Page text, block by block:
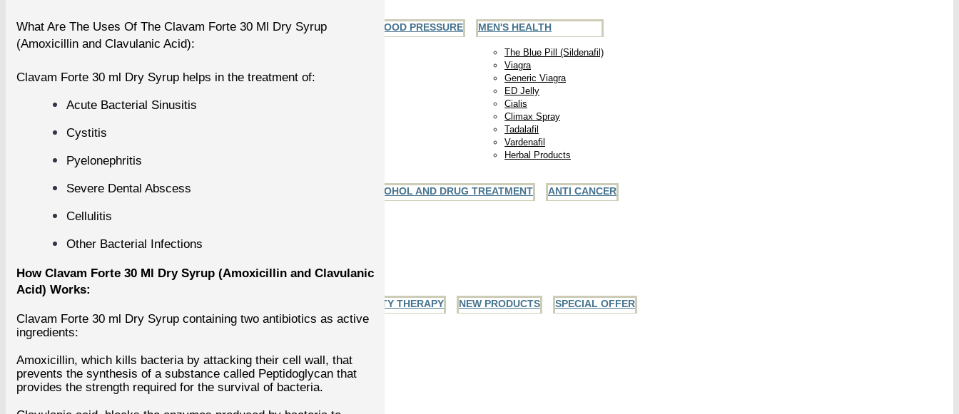
ANTI FUNGAL ANTIBIOTICS HIV AND HERPES HEART AND BLOOD PRESSURE MEN'S HEALTH
The Blue Pill (Sildenafil)
Viagra
Generic Viagra
ED Jelly
Cialis
Climax Spray
Tadalafil
Vardenafil
Herbal Products
PAIN RELIEF WOMEN'S HEALTH
Eye Ointment And Gel
ALCOHOL AND DRUG TREATMENT ANTI CANCER
INFERTILITY THERAPY NEW PRODUCTS SPECIAL OFFER
+
MEN'S HEALTH
The Blue Pill (Sildenafil)
Generic Viagra
What Are The Uses Of The Clavam Forte 30 Ml Dry Syrup
(Amoxicillin and Clavulanic Acid):
Clavam Forte 30 ml Dry Syrup helps in the treatment of:
Acute Bacterial Sinusitis
Cystitis
Pyelonephritis
Severe Dental Abscess
Cellulitis
Other Bacterial Infections
How Clavam Forte 30 Ml Dry Syrup (Amoxicillin and Clavulanic
Acid) Works:
Clavam Forte 30 ml Dry Syrup containing two antibiotics as active
ingredients:
Amoxicillin, which kills bacteria by attacking their cell wall, that
prevents the synthesis of a substance called Peptidoglycan that
provides the strength required for the survival of bacteria.